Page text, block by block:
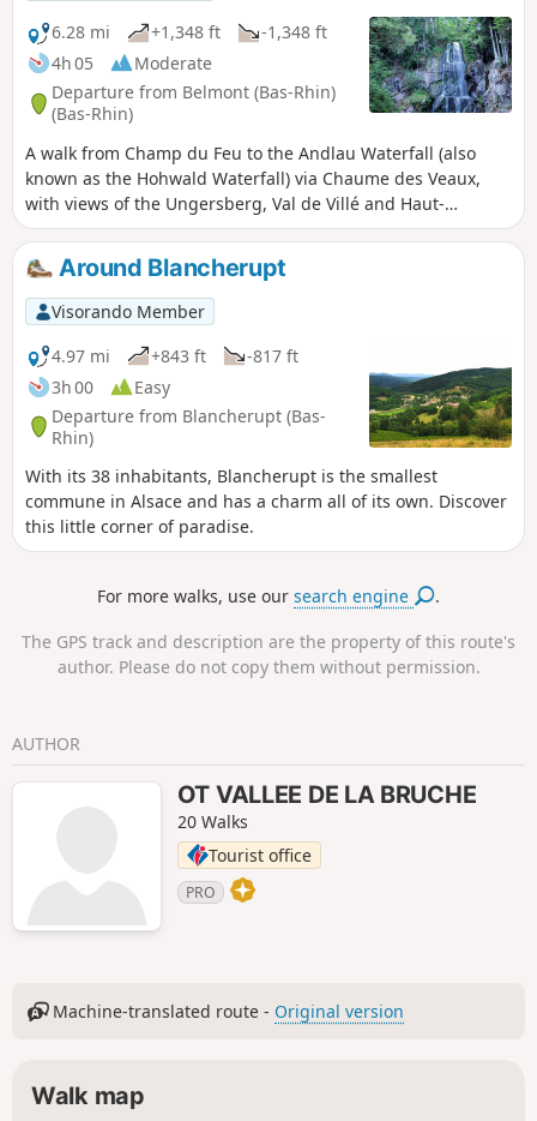
6.28 mi
+1,348 ft
-1,348 ft
4h 05
Moderate
Departure from Belmont (Bas-Rhin)
(Bas-Rhin)
A walk from Champ du Feu to the Andlau Waterfall (also
known as the Hohwald Waterfall) via Chaume des Veaux,
with views of the Ungersberg, Val de Villé and Haut-
Koenigsbourg
Around Blancherupt
Visorando Member
4.97 mi
+843 ft
-817 ft
3h 00
Easy
Departure from Blancherupt (Bas-
Rhin)
With its 38 inhabitants, Blancherupt is the smallest
commune in Alsace and has a charm all of its own. Discover
this little corner of paradise.
For more walks, use oursearch engine .
The GPS track and description are the property of this route's
author. Please do not copy them without permission.
AUTHOR
OT VALLEE DE LA BRUCHE
20 Walks
Tourist office
PRO
Machine-translated route - Original version
Walk map